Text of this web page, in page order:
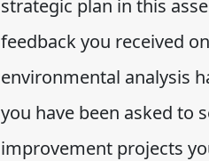
strategic plan in this
feedback you received
environmental analysis
you have been asked to
improvement projects